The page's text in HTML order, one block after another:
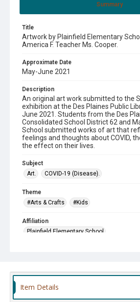
Summary
Title
Artwork by Plainfield Elementary
America F. Teacher Ms. Cooper.
Approximate Date
May-June 2021
Description
An original art work submitted to the
exhibition at the Des Plaines Public
June 2021. Students from the Des
Consolidated School District 62 and
School submitted works of art that
feelings and thoughts about COVID,
the effect on their lives.
Subject
Art.
COVID-19 (Disease).
Theme
#Arts & Crafts
#Kids
Affiliation
Plainfield Elementary School
Item Details